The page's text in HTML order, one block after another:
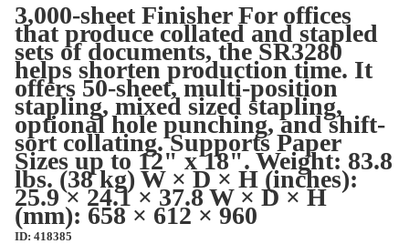
3,000-sheet Finisher For offices
that produce collated and stapled
sets of documents, the SR3280
helps shorten production time. It
offers 50-sheet, multi-position
stapling, mixed sized stapling,
optional hole punching, and shift-
sort collating. Supports Paper
Sizes up to 12" x 18". Weight: 83.8
lbs. (38 kg) W × D × H (inches):
25.9 × 24.1 × 37.8 W × D × H
(mm): 658 × 612 × 960
ID: 418385